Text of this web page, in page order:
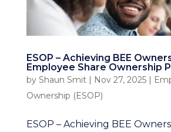
ESOP – Achieving BEE
Employee Share Ownership
by Shaun Smit| Nov 27, 2025|
Ownership (ESOP)
ESOP – Achieving BEE